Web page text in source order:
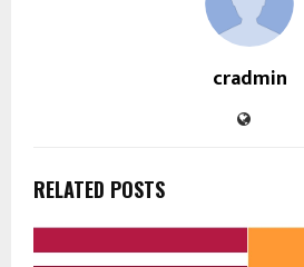
cradmin
RELATED POSTS